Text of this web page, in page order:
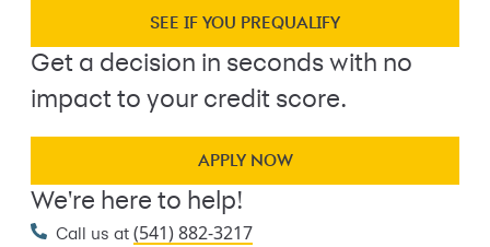
SEE IF YOU PREQUALIFY
Get a decision in seconds with no
impact to your credit score.
APPLY NOW
We're here to help!
Call us at (541) 882-3217